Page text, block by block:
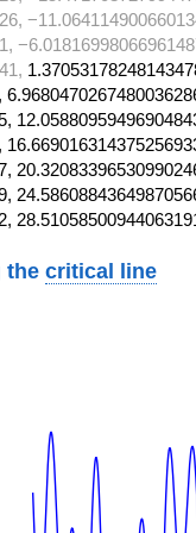
thecritical line